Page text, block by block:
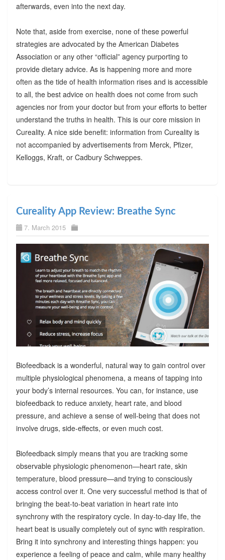
afterwards, even into the next day.
Note that, aside from exercise, none of these powerful
strategies are advocated by the American Diabetes
Association or any other “official” agency purporting to
provide dietary advice. As is happening more and more
often as the tide of health information rises and is accessible
to all, the best advice on health does not come from such
agencies nor from your doctor but from your efforts to better
understand the truths in health. This is our core mission in
Cureality. A nice side benefit: information from Cureality is
not accompanied by advertisements from Merck, Pfizer,
Kelloggs, Kraft, or Cadbury Schweppes.
Cureality App Review: Breathe Sync
7. March 2015
Biofeedback is a wonderful, natural way to gain control over
multiple physiological phenomena, a means of tapping into
your body’s internal resources. You can, for instance, use
biofeedback to reduce anxiety, heart rate, and blood
pressure, and achieve a sense of well-being that does not
involve drugs, side-effects, or even much cost.
Biofeedback simply means that you are tracking some
observable physiologic phenomenon—heart rate, skin
temperature, blood pressure—and trying to consciously
access control over it. One very successful method is that of
bringing the beat-to-beat variation in heart rate into
synchrony with the respiratory cycle. In day-to-day life, the
heart beat is usually completely out of sync with respiration.
Bring it into synchrony and interesting things happen: you
experience a feeling of peace and calm, while many healthy